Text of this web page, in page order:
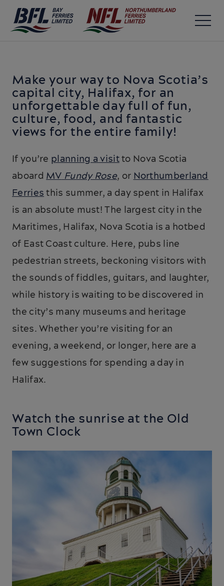
Make your way to Nova Scotia’s
capital city, Halifax, for an
unforgettable day full of fun,
culture, food, and fantastic
views for the entire family!
If you’re planning a visitto Nova Scotia
aboardMVFundy Rose, orNorthumberland
Ferriesthis summer, a day spent in Halifax
is an absolute must! The largest city in the
Maritimes, Halifax, Nova Scotia is a hotbed
of East Coast culture. Here, pubs line
pedestrian streets, beckoning visitors with
the sounds of fiddles, guitars, and laughter,
while history is waiting to be discovered in
the city’s many museums and heritage
sites. Whether you’re visiting for an
evening, a weekend, or longer, here are a
few suggestions for spending a day in
Halifax.
Watch the sunrise at the Old
Town Clock